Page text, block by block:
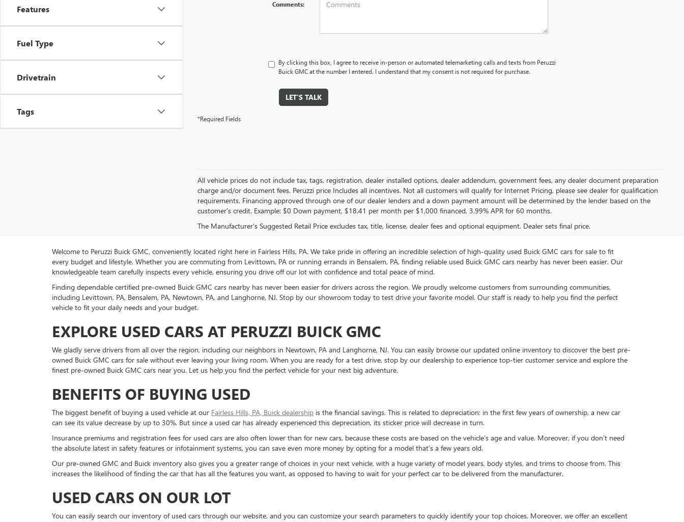
Features
Fuel Type
Drivetrain
Tags
Comments:
By clicking this box, I agree to receive in-person or automated telemarketing calls and texts from Peruzzi
Buick GMC at the number I entered. I understand that my consent is not required for purchase.
LET'S TALK
*Required Fields
All vehicle prices do not include tax, tags, registration, dealer installed options, dealer addendum, government fees, any dealer document preparation
charge and/or document fees. Peruzzi price Includes all incentives. Not all customers will qualify for Internet Pricing, please see dealer for qualification
requirements. Financing approved through one of our dealer lenders and a down payment amount will be determined by the lender based on the
customer's credit. Example: $0 Down payment, $18.41 per month per $1,000 financed, 3.99% APR for 60 months.
The Manufacturer's Suggested Retail Price excludes tax, title, license, dealer fees and optional equipment. Dealer sets final price.
Welcome to Peruzzi Buick GMC, conveniently located right here in Fairless Hills, PA. We take pride in offering an incredible selection of high-quality used Buick GMC cars for sale to fit
every budget and lifestyle. Whether you are commuting from Levittown, PA or running errands in Bensalem, PA, finding reliable used Buick GMC cars nearby has never been easier. Our
knowledgeable team carefully inspects every vehicle, ensuring you drive off our lot with confidence and total peace of mind.
Finding dependable certified pre-owned Buick GMC cars nearby has never been easier for drivers across the region. We proudly welcome customers from surrounding communities,
including Levittown, PA, Bensalem, PA, Newtown, PA, and Langhorne, NJ. Stop by our showroom today to test drive your favorite model. Our staff is ready to help you find the perfect
vehicle to fit your daily needs and your budget.
EXPLORE USED CARS AT PERUZZI BUICK GMC
We gladly serve drivers from all over the region, including our neighbors in Newtown, PA and Langhorne, NJ. You can easily browse our updated online inventory to discover the best pre-
owned Buick GMC cars for sale without ever leaving your living room. When you are ready for a test drive, stop by our dealership to experience top-tier customer service and explore the
finest pre-owned Buick GMC cars near you. Let us help you find the perfect vehicle for your next big adventure.
BENEFITS OF BUYING USED
The biggest benefit of buying a used vehicle at our Fairless Hills, PA, Buick dealership is the financial savings. This is related to depreciation: in the first few years of ownership, a new car
can see its value decrease by up to 30%. But since a used car has already experienced this depreciation, its sticker price will decrease in turn.
Insurance premiums and registration fees for used cars are also often lower than for new cars, because these costs are based on the vehicle’s age and value. Moreover, if you don’t need
the absolute latest in safety features or infotainment systems, you can save even more money by opting for a model that’s a few years old.
Our pre-owned GMC and Buick inventory also gives you a greater range of choices in your next vehicle, with a huge variety of model years, body styles, and trims to choose from. This
increases the likelihood of finding the car that has all the features you want, as opposed to having to wait for your perfect car to be delivered from the manufacturer.
USED CARS ON OUR LOT
You can easily search our inventory of used cars through our website, and you can customize your search parameters to quickly identify your top choices. Moreover, we offer an excellent